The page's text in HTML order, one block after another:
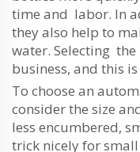
time and labor. In
they also help to
water. Selecting
business, and this
To choose an
consider the size
less encumbered,
trick nicely for small